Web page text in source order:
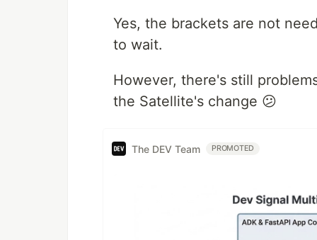
Yes, the brackets are not
to wait.
However, there's still
the Satellite's change 😕
The DEV Team PROMOTED